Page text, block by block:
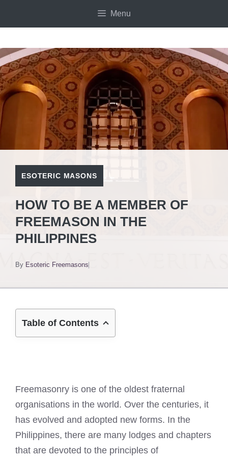
Menu
ESOTERIC MASONS
HOW TO BE A MEMBER OF
FREEMASON IN THE
PHILIPPINES
By Esoteric Freemasons
Table of Contents
Freemasonry is one of the oldest fraternal
organisations in the world. Over the centuries, it
has evolved and adopted new forms. In the
Philippines, there are many lodges and chapters
that are devoted to the principles of